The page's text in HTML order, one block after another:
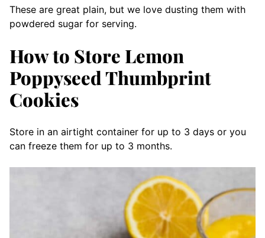
These are great plain, but we love dusting them with
powdered sugar for serving.
How to Store Lemon
Poppyseed Thumbprint
Cookies
Store in an airtight container for up to 3 days or you
can freeze them for up to 3 months.